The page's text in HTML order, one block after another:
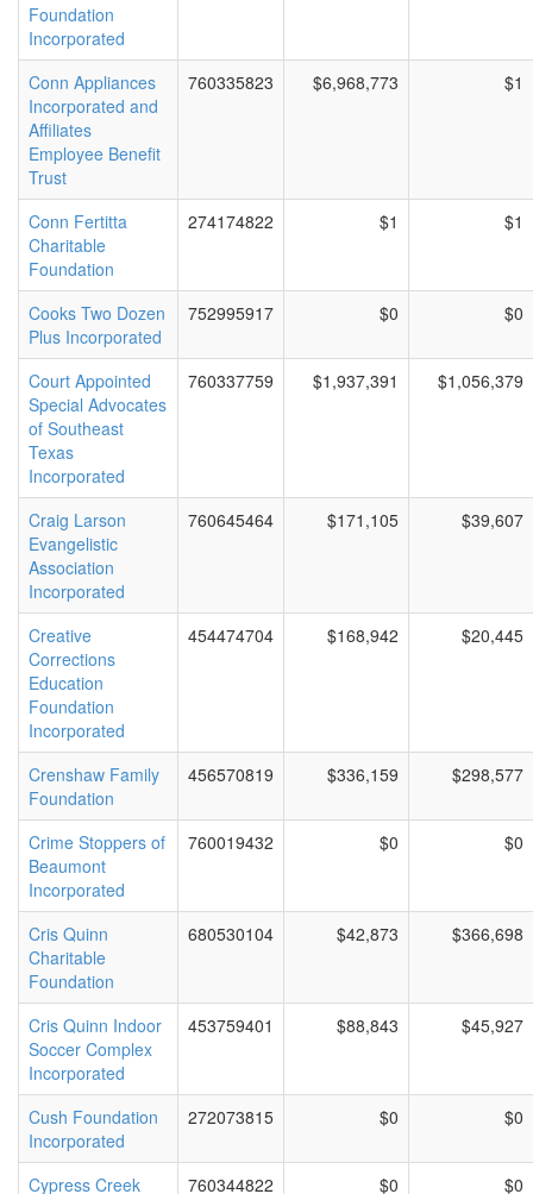
Foundation
Incorporated
Conn Appliances
Incorporated and
Affiliates
Employee Benefit
Trust
760335823 $6,968,773 $1
Conn Fertitta
Charitable
Foundation
274174822 $1 $1
Cooks Two Dozen
Plus Incorporated
752995917 $0 $0
Court Appointed
Special Advocates
of Southeast
Texas
Incorporated
760337759 $1,937,391 $1,056,379
Craig Larson
Evangelistic
Association
Incorporated
760645464 $171,105 $39,607
Creative
Corrections
Education
Foundation
Incorporated
454474704 $168,942 $20,445
Crenshaw Family
Foundation
456570819 $336,159 $298,577
Crime Stoppers of
Beaumont
Incorporated
760019432 $0 $0
Cris Quinn
Charitable
Foundation
680530104 $42,873 $366,698
Cris Quinn Indoor
Soccer Complex
Incorporated
453759401 $88,843 $45,927
Cush Foundation
Incorporated
272073815 $0 $0
Cypress Creek 760344822 $0 $0